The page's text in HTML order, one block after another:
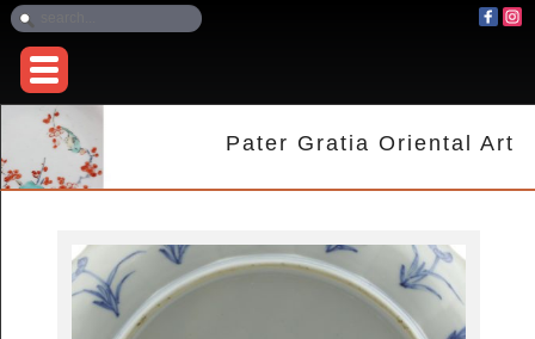
Pater Gratia Oriental Art